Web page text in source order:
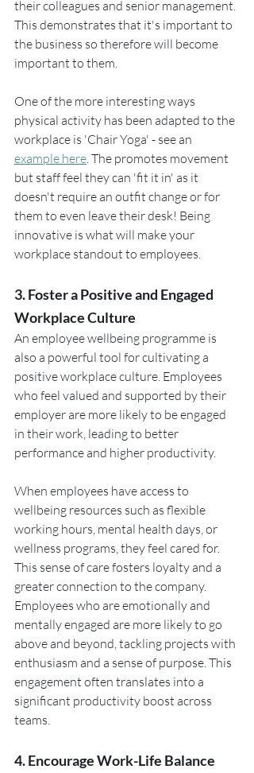
their colleagues and senior management.
This demonstrates that it's important to
the business so therefore will become
important to them.
One of the more interesting ways
physical activity has been adapted to the
workplace is 'Chair Yoga' - see an
example here. The promotes movement
but staff feel they can 'fit it in' as it
doesn't require an outfit change or for
them to even leave their desk! Being
innovative is what will make your
workplace standout to employees.
3. Foster a Positive and Engaged
Workplace Culture
An employee wellbeing programme is
also a powerful tool for cultivating a
positive workplace culture. Employees
who feel valued and supported by their
employer are more likely to be engaged
in their work, leading to better
performance and higher productivity.
When employees have access to
wellbeing resources such as flexible
working hours, mental health days, or
wellness programs, they feel cared for.
This sense of care fosters loyalty and a
greater connection to the company.
Employees who are emotionally and
mentally engaged are more likely to go
above and beyond, tackling projects with
enthusiasm and a sense of purpose. This
engagement often translates into a
significant productivity boost across
teams.
4. Encourage Work-Life Balance